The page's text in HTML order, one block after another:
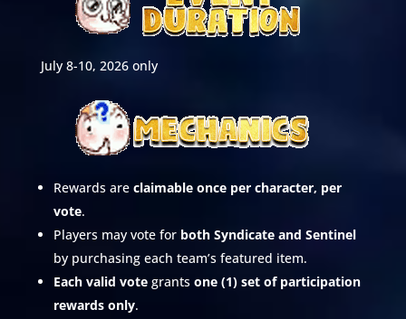
July 8-10, 2026 only
Rewards are claimable once per character, per
vote.
Players may vote for both Syndicate and Sentinel
by purchasing each team’s featured item.
Each valid votegrants one (1) set of participation
rewards only.